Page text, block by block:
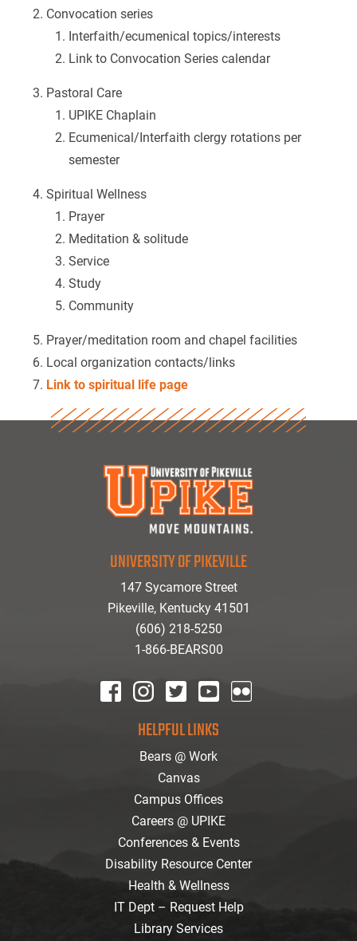
Convocation series
Interfaith/ecumenical topics/interests
Link to Convocation Series calendar
Pastoral Care
UPIKE Chaplain
Ecumenical/Interfaith clergy rotations per
semester
Spiritual Wellness
Prayer
Meditation & solitude
Service
Study
Community
Prayer/meditation room and chapel facilities
Local organization contacts/links
Link to spiritual life page
UNIVERSITY OF PIKEVILLE
147 Sycamore Street
Pikeville, Kentucky 41501
(606) 218-5250
1-866-BEARS00
HELPFUL LINKS
Bears @ Work
Canvas
Campus Offices
Careers @ UPIKE
Conferences & Events
Disability Resource Center
Health & Wellness
IT Dept – Request Help
Library Services